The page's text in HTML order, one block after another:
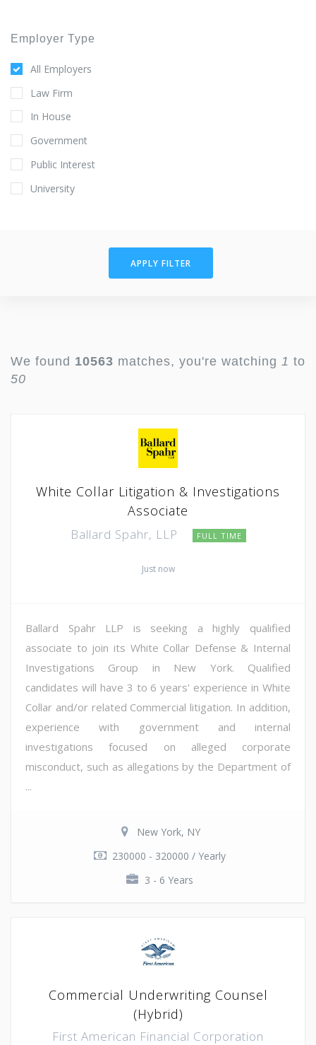
Employer Type
All Employers
Law Firm
In House
Government
Public Interest
University
APPLY FILTER
We found 10563 matches, you're watching 1 to
50
White Collar Litigation & Investigations
Associate
Ballard Spahr, LLP FULL TIME
Just now
Ballard Spahr LLP is seeking a highly qualified
associate to join its White Collar Defense & Internal
Investigations Group in New York. Qualified
candidates will have 3 to 6 years' experience in White
Collar and/or related Commercial litigation. In addition,
experience with government and internal
investigations focused on alleged corporate
misconduct, such as allegations by the Department of
...
New York, NY
230000 - 320000 / Yearly
3 - 6 Years
Commercial Underwriting Counsel
(Hybrid)
First American Financial Corporation